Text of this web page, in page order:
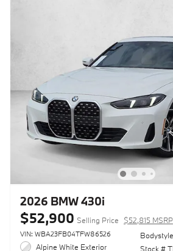
2026 BMW 430i
$52,900 Selling Price $52,815 MSRP
VIN: WBA23FB04TFW86526
Alpine White Exterior
Stock #